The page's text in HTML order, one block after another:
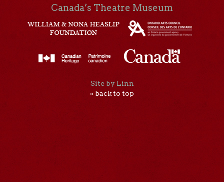
Canada’s Theatre Museum
Site by Linn
« back to top